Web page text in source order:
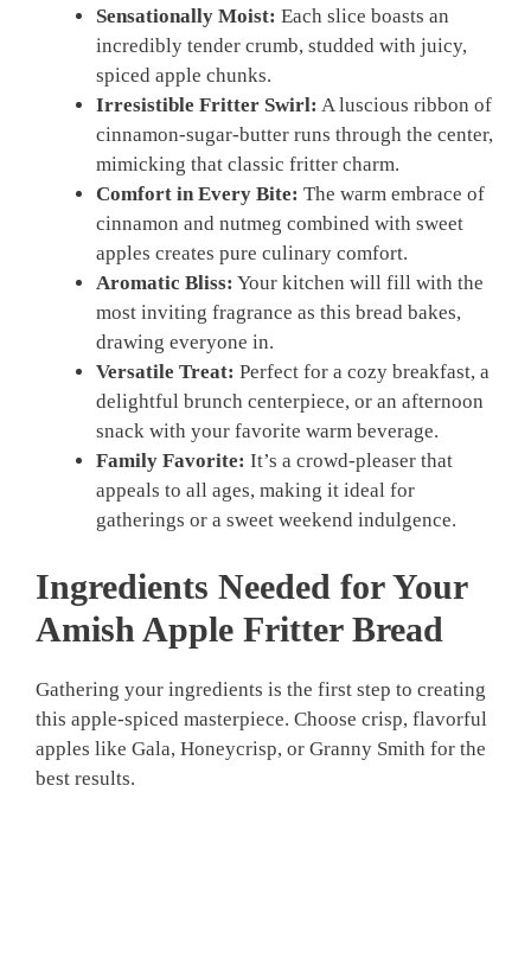
Sensationally Moist: Each slice boasts an
incredibly tender crumb, studded with juicy,
spiced apple chunks.
Irresistible Fritter Swirl: A luscious ribbon of
cinnamon-sugar-butter runs through the center,
mimicking that classic fritter charm.
Comfort in Every Bite: The warm embrace of
cinnamon and nutmeg combined with sweet
apples creates pure culinary comfort.
Aromatic Bliss: Your kitchen will fill with the
most inviting fragrance as this bread bakes,
drawing everyone in.
Versatile Treat: Perfect for a cozy breakfast, a
delightful brunch centerpiece, or an afternoon
snack with your favorite warm beverage.
Family Favorite: It’s a crowd-pleaser that
appeals to all ages, making it ideal for
gatherings or a sweet weekend indulgence.
Ingredients Needed for Your
Amish Apple Fritter Bread
Gathering your ingredients is the first step to creating
this apple-spiced masterpiece. Choose crisp, flavorful
apples like Gala, Honeycrisp, or Granny Smith for the
best results.